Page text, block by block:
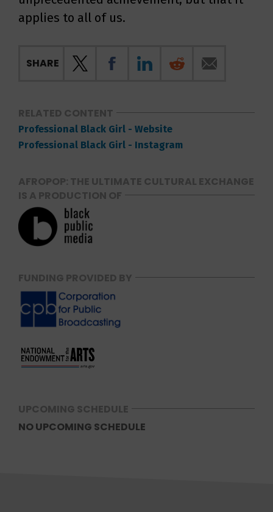
applies to all of us.
SHARE
RELATED CONTENT
Professional Black Girl - Website
Professional Black Girl - Instagram
AFROPOP: THE ULTIMATE CULTURAL EXCHANGE
IS A PRODUCTION OF
FUNDING PROVIDED BY
UPCOMING SCHEDULE
NO UPCOMING SCHEDULE